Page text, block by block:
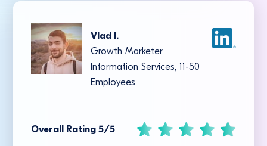
Vlad I.
Growth Marketer
Information Services, 11-50
Employees
Overall Rating 5/5